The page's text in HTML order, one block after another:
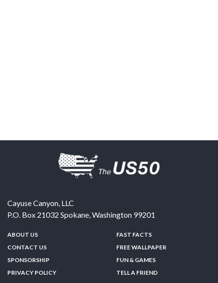
Cayuse Canyon, LLC
P.O. Box 21032 Spokane,Washington 99201
ABOUT US
CONTACT US
SPONSORSHIP
PRIVACY POLICY
FAST FACTS
FREE WALLPAPER
FUN & GAMES
TELL A FRIEND